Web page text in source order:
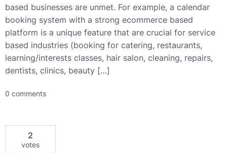
based businesses are unmet. For example, a calendar
booking system with a strong ecommerce based
platform is a unique feature that are crucial for service
based industries (booking for catering, restaurants,
learning/interests classes, hair salon, cleaning, repairs,
dentists, clinics, beauty […]
0 comments
2
votes